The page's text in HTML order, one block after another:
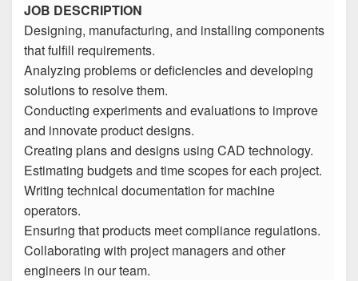
JOB DESCRIPTION
Designing, manufacturing, and installing components
that fulfill requirements.
Analyzing problems or deficiencies and developing
solutions to resolve them.
Conducting experiments and evaluations to improve
and innovate product designs.
Creating plans and designs using CAD technology.
Estimating budgets and time scopes for each project.
Writing technical documentation for machine
operators.
Ensuring that products meet compliance regulations.
Collaborating with project managers and other
engineers in our team.